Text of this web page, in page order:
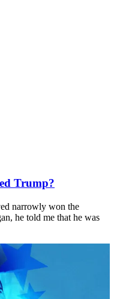
Trump?
narrowly won the
he told me that he was